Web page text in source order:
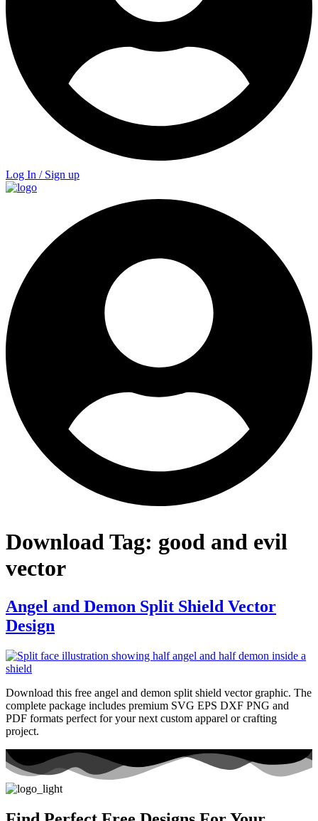
Log In / Sign up
Download Tag: good and evil
vector
Angel and Demon Split Shield Vector
Design
Download this free angel and demon split shield vector graphic. The
complete package includes premium SVG EPS DXF PNG and
PDF formats perfect for your next custom apparel or crafting
project.